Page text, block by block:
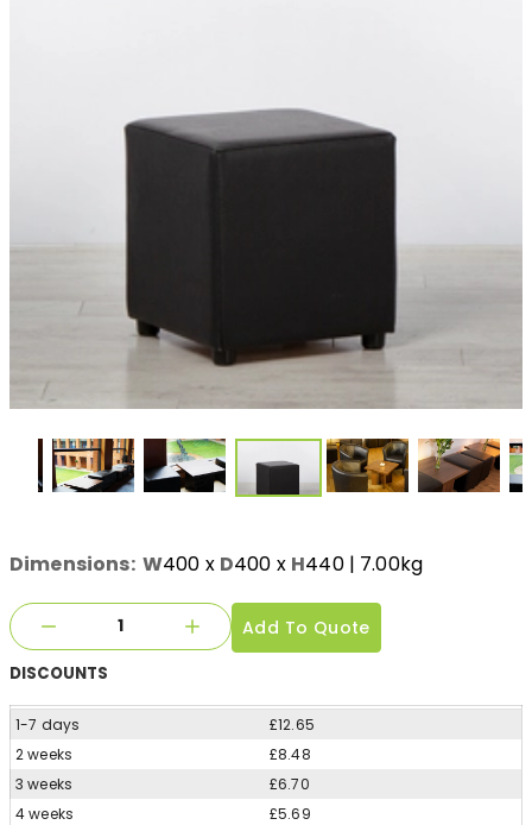
Dimensions: W400 x D400 x H440| 7.00kg
Add To Quote
DISCOUNTS
1-7 days
£12.65
2 weeks
£8.48
3 weeks
£6.70
4 weeks
£5.69